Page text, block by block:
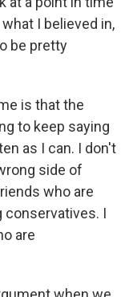
I believed in,
be pretty
is that the
to keep saying
as I can. I don't
side of
who are
conservatives. I
are